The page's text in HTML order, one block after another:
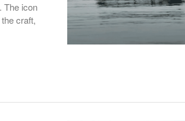
The icon
craft,